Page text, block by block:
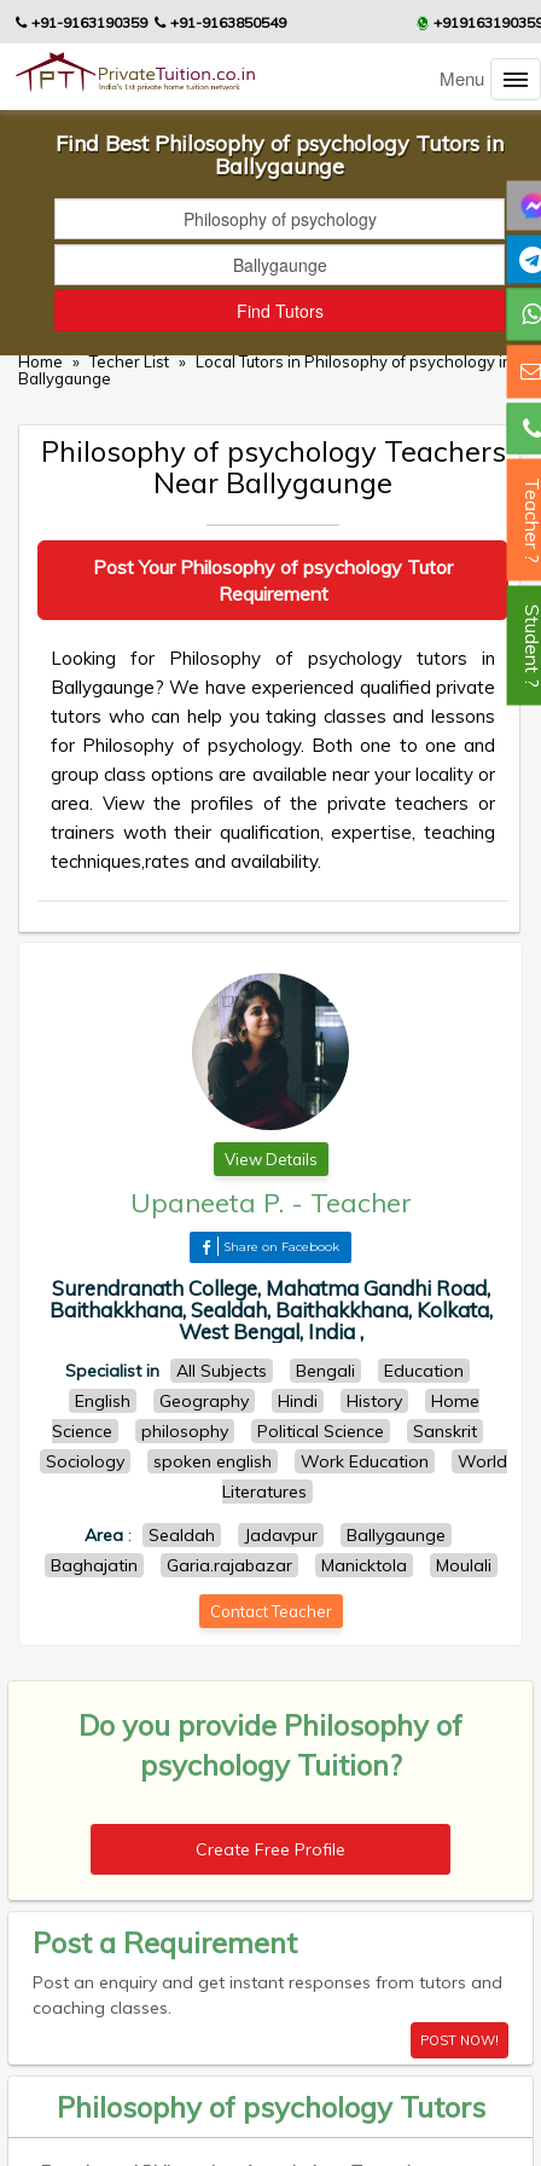
+91-9163190359 +91-9163850549
Menu
Find Best Philosophy of psychology Tutors in
Ballygaunge
Home » Techer List » Local Tutors in Philosophy of psychology in
Ballygaunge
Philosophy of psychology Teachers
Near Ballygaunge
Post Your Philosophy of psychology Tutor
Requirement
Looking for Philosophy of psychology tutors in
Ballygaunge? We have experienced qualified private
tutors who can help you taking classes and lessons
for Philosophy of psychology. Both one to one and
group class options are available near your locality or
area. View the profiles of the private teachers or
trainers woth their qualification, expertise, teaching
techniques,rates and availability.
View Details
Upaneeta P. - Teacher
Share on Facebook
Surendranath College, Mahatma Gandhi Road,
Baithakkhana, Sealdah, Baithakkhana, Kolkata,
West Bengal, India ,
Specialist in All Subjects Bengali
Education
English
Geography Hindi History
Home
Science
philosophy Political Science
Sanskrit
Sociology
spoken english Work Education
World
Literatures
Area: Sealdah Jadavpur
Ballygaunge
Baghajatin
Garia.rajabazar Manicktola Moulali
Contact Teacher
Do you provide Philosophy of
psychology Tuition?
Create Free Profile
Post a Requirement
Post an enquiry and get instant responses from tutors and
coaching classes.
POST NOW!
Philosophy of psychology Tutors